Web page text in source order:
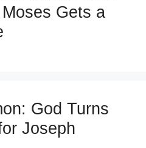
Gets a
God Turns
Joseph